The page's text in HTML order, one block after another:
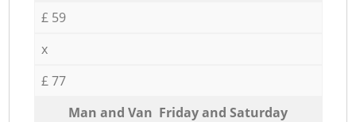
£ 59
x
£ 77
Мan аnd Van Friday and Saturday